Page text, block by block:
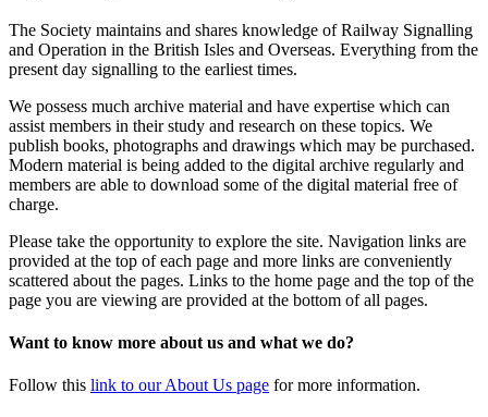
The Society maintains and shares knowledge of Railway Signalling
and Operation in the British Isles and Overseas. Everything from the
present day signalling to the earliest times.
We possess much archive material and have expertise which can
assist members in their study and research on these topics. We
publish books, photographs and drawings which may be purchased.
Modern material is being added to the digital archive regularly and
members are able to download some of the digital material free of
charge.
Please take the opportunity to explore the site. Navigation links are
provided at the top of each page and more links are conveniently
scattered about the pages. Links to the home page and the top of the
page you are viewing are provided at the bottom of all pages.
Want to know more about us and what we do?
Follow this link to our About Us page for more information.